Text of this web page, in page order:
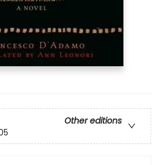
Other editions